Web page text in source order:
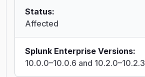
Status:
Affected
Splunk Enterprise Versions:
10.0.0–10.0.6 and 10.2.0–10.2.3